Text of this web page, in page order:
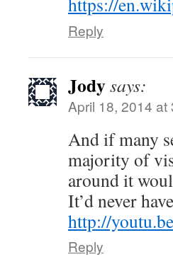
Reply
Jodysays:
April 18, 2014 at
And if many
majority of
around it
It’d never
http://
Reply